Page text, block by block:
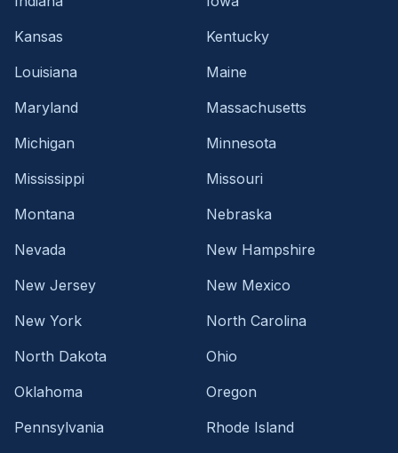
Kansas
Kentucky
Louisiana
Maine
Maryland
Massachusetts
Michigan
Minnesota
Mississippi
Missouri
Montana
Nebraska
Nevada
New Hampshire
New Jersey
New Mexico
New York
North Carolina
North Dakota
Ohio
Oklahoma
Oregon
Pennsylvania
Rhode Island